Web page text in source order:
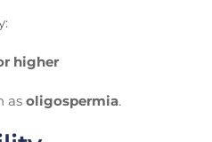
higher
as oligospermia.